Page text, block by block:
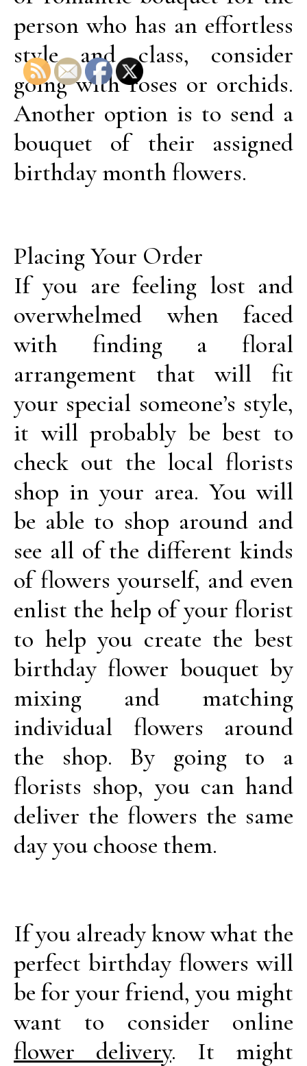
person who has an effortless
style and class, consider
going with roses or orchids.
Another option is to send a
bouquet of their assigned
birthday month flowers.
Placing Your Order
If you are feeling lost and
overwhelmed when faced
with finding a floral
arrangement that will fit
your special someone’s style,
it will probably be best to
check out the local florists
shop in your area. You will
be able to shop around and
see all of the different kinds
of flowers yourself, and even
enlist the help of your florist
to help you create the best
birthday flower bouquet by
mixing and matching
individual flowers around
the shop. By going to a
florists shop, you can hand
deliver the flowers the same
day you choose them.
If you already know what the
perfect birthday flowers will
be for your friend, you might
want to consider online
flower delivery. It might